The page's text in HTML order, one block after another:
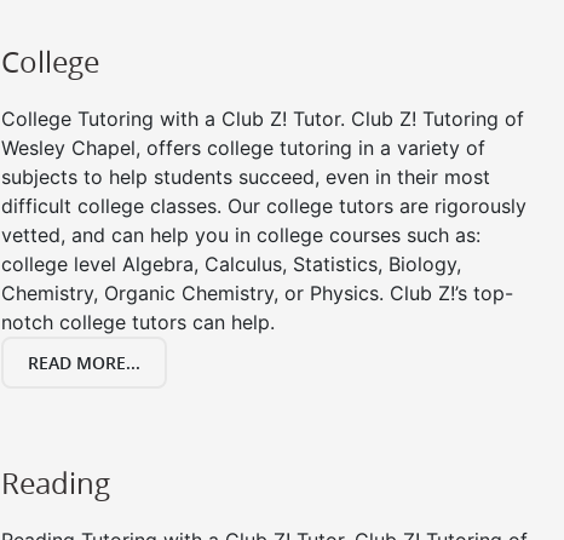
College
College Tutoring with a Club Z! Tutor. Club Z! Tutoring of
Wesley Chapel, offers college tutoring in a variety of
subjects to help students succeed, even in their most
difficult college classes. Our college tutors are rigorously
vetted, and can help you in college courses such as:
college level Algebra, Calculus, Statistics, Biology,
Chemistry, Organic Chemistry, or Physics. Club Z!’s top-
notch college tutors can help.
READ MORE...
Reading